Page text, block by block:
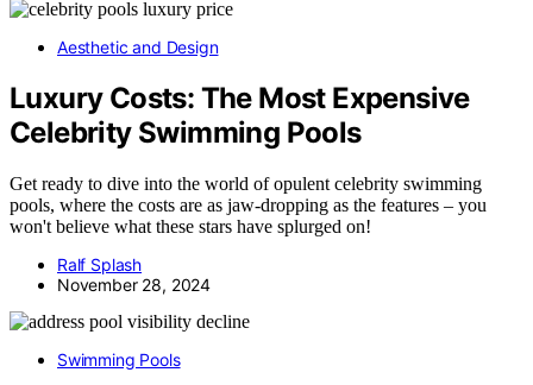
Aesthetic and Design
Luxury Costs: The Most Expensive
Celebrity Swimming Pools
Get ready to dive into the world of opulent celebrity swimming
pools, where the costs are as jaw-dropping as the features – you
won't believe what these stars have splurged on!
Ralf Splash
November 28, 2024
Swimming Pools